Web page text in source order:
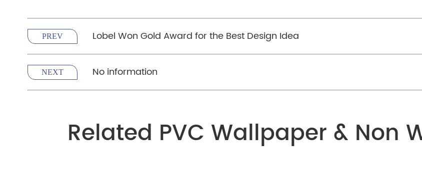
PREV Lobel Won Gold Award for the Best Design Idea
NEXT No information
Related PVC Wallpaper & Non